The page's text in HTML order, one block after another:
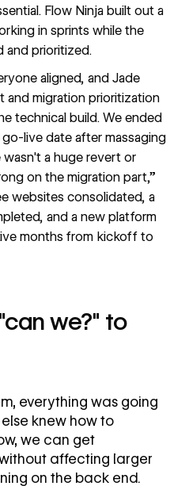
Flow Ninja built out a
in sprints while the
and prioritized.
aligned, and Jade
and migration prioritization
technical build. We ended
live date after massaging
a huge revert or
on the migration part,”
websites consolidated, a
and a new platform
months from kickoff to
we?" to
everything was going
knew how to
we can get
affecting larger
on the back end.